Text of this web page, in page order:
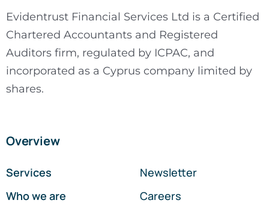
Evidentrust Financial Services Ltd is a Certified
Chartered Accountants and Registered
Auditors firm, regulated by ICPAC, and
incorporated as a Cyprus company limited by
shares.
Overview
Services
Who we are
Newsletter
Careers